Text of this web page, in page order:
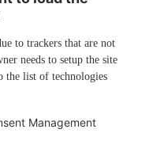
to trackers that are not
needs to setup the site
the list of technologies
Management